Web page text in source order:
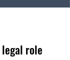
legal role